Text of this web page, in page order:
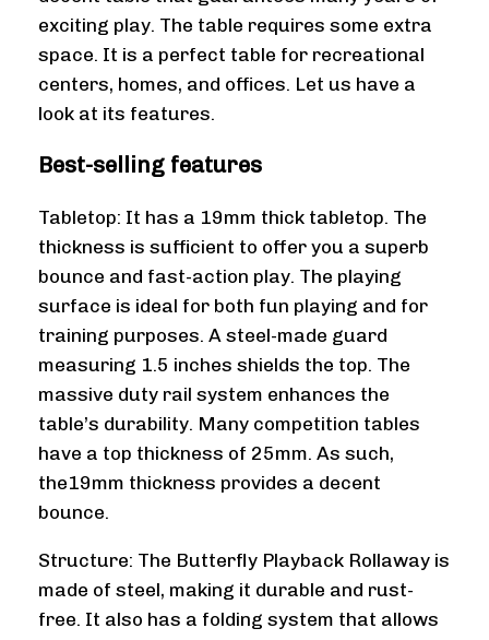
exciting play. The table requires some extra
space. It is a perfect table for recreational
centers, homes, and offices. Let us have a
look at its features.
Best-selling features
Tabletop: It has a 19mm thick tabletop. The
thickness is sufficient to offer you a superb
bounce and fast-action play. The playing
surface is ideal for both fun playing and for
training purposes. A steel-made guard
measuring 1.5 inches shields the top. The
massive duty rail system enhances the
table’s durability. Many competition tables
have a top thickness of 25mm. As such,
the19mm thickness provides a decent
bounce.
Structure: The Butterfly Playback Rollaway is
made of steel, making it durable and rust-
free. It also has a folding system that allows